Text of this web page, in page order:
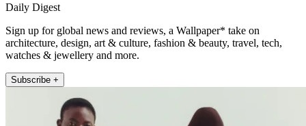
Daily Digest
Sign up for global news and reviews, a Wallpaper* take on
architecture, design, art & culture, fashion & beauty, travel, tech,
watches & jewellery and more.
Subscribe +